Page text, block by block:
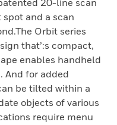
20-line scan
and a scan
Orbit series
that’:s compact,
enables handheld
And for added
be tilted within a
objects of various
require menu